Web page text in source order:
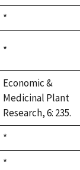
Duke,
1992
*
Duke,
*
Economic &
Medicinal Plant
Research, 6: 235.
Duke,
1992
*
Duke,
*